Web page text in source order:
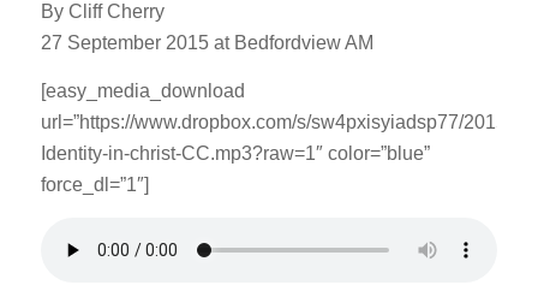
By Cliff Cherry
27 September 2015 at Bedfordview AM
[easy_media_download
url=”https://www.dropbox.com/s/sw4pxisyiadsp77/
Identity-in-christ-CC.mp3?raw=1″ color=”blue”
force_dl=”1″]